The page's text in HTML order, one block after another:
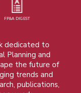
FP&A DIGEST
dedicated to
Planning and
the future of
trends and
publications,